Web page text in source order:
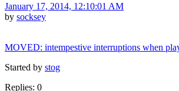
January 17, 2014, 12:10:01 AM
by socksey
MOVED: intempestive interruptions when
Started by stog
Replies: 0